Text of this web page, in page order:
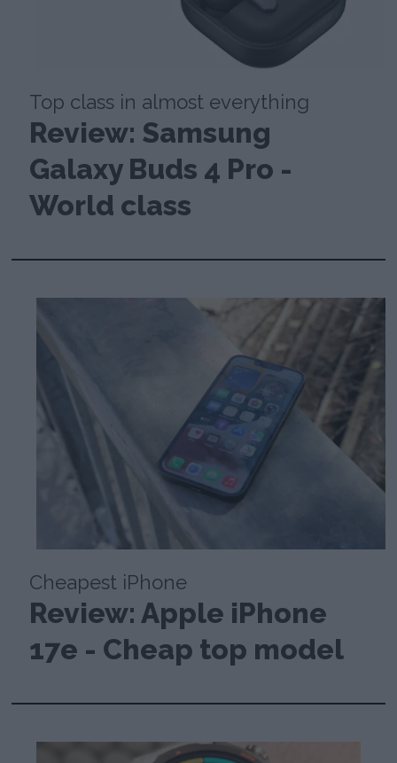
Top class in almost everything
Review: Samsung
Galaxy Buds 4 Pro -
World class
Cheapest iPhone
Review: Apple iPhone
17e - Cheap top model